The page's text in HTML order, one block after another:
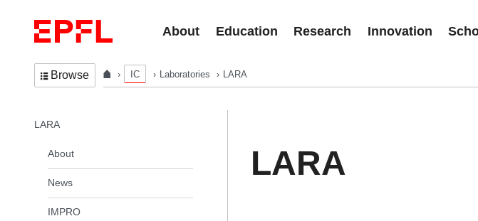
About
Education Research Innovation
Browse IC Laboratories LARA
LARA
In the same section
LARA
About
News
IMPRO